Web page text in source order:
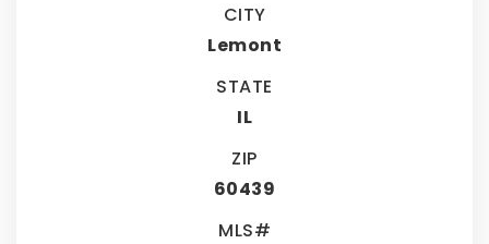
CITY
Lemont
STATE
IL
ZIP
60439
MLS#